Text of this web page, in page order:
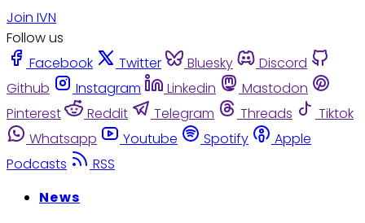
Join IVN
Follow us
Facebook
Twitter Bluesky
Discord
Github
Instagram Linkedin
Mastodon
Pinterest
Reddit Telegram Threads
Tiktok
Whatsapp
Youtube Spotify
Apple
Podcasts
RSS
News